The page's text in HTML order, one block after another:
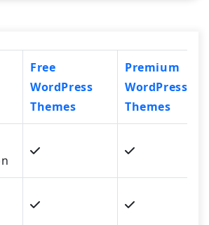
Free
WordPress
Themes
Premium
WordPress
Themes